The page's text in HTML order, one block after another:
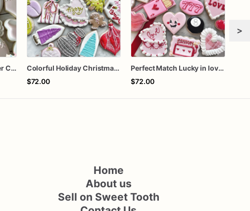
Bows Girly Baby Shower Cookies
Colorful Holiday Christmas Cookies one dozen
$72.00
Perfect Match Lucky in love dozen
$72.00
>
Home
About us
Sell on Sweet Tooth